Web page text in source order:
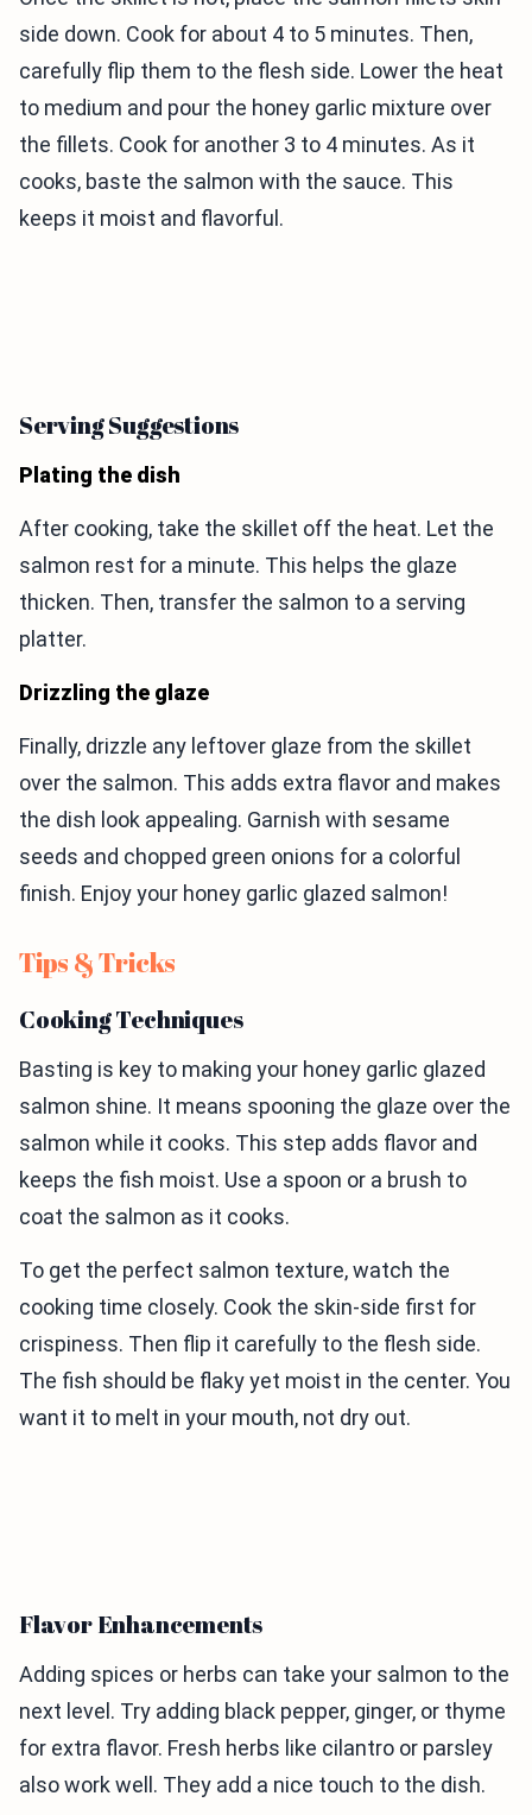
side down. Cook for about 4 to 5 minutes. Then,
carefully flip them to the flesh side. Lower the heat
to medium and pour the honey garlic mixture over
the fillets. Cook for another 3 to 4 minutes. As it
cooks, baste the salmon with the sauce. This
keeps it moist and flavorful.
Serving Suggestions
Plating the dish
After cooking, take the skillet off the heat. Let the
salmon rest for a minute. This helps the glaze
thicken. Then, transfer the salmon to a serving
platter.
Drizzling the glaze
Finally, drizzle any leftover glaze from the skillet
over the salmon. This adds extra flavor and makes
the dish look appealing. Garnish with sesame
seeds and chopped green onions for a colorful
finish. Enjoy your honey garlic glazed salmon!
Tips & Tricks
Cooking Techniques
Basting is key to making your honey garlic glazed
salmon shine. It means spooning the glaze over the
salmon while it cooks. This step adds flavor and
keeps the fish moist. Use a spoon or a brush to
coat the salmon as it cooks.
To get the perfect salmon texture, watch the
cooking time closely. Cook the skin-side first for
crispiness. Then flip it carefully to the flesh side.
The fish should be flaky yet moist in the center. You
want it to melt in your mouth, not dry out.
Flavor Enhancements
Adding spices or herbs can take your salmon to the
next level. Try adding black pepper, ginger, or thyme
for extra flavor. Fresh herbs like cilantro or parsley
also work well. They add a nice touch to the dish.